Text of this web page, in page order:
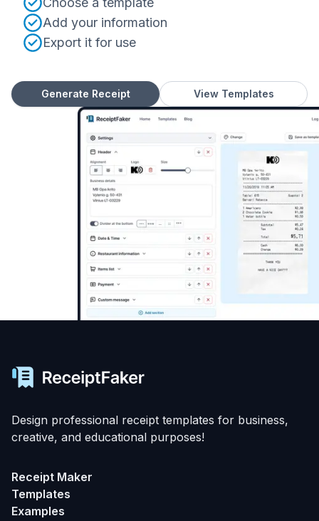
Add your information
Export it for use
Generate Receipt View Templates
Design professional receipt templates for business,
creative, and educational purposes!
Receipt Maker
Templates
Examples